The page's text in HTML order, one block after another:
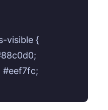
visible {
#88c0d0;
#eef7fc;